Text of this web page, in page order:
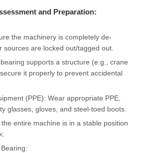
and Preparation:
the machinery is completely de-
sources are locked out/tagged out.
supports a structure (e.g., crane
it properly to prevent accidental
(PPE): Wear appropriate PPE,
glasses, gloves, and steel-toed boots.
entire machine is in a stable position